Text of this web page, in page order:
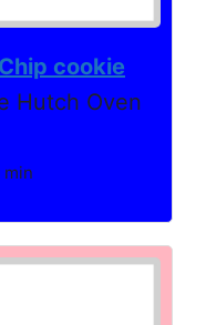
cookie
Hutch Oven
min